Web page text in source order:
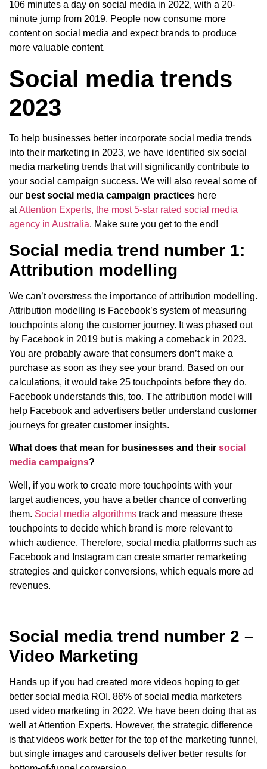
106 minutes a day on social media in 2022, with a 20-
minute jump from 2019. People now consume more
content on social media and expect brands to produce
more valuable content.
Social media trends
2023
To help businesses better incorporate social media trends
into their marketing in 2023, we have identified six social
media marketing trends that will significantly contribute to
your social campaign success. We will also reveal some of
our best social media campaign practices here
atAttention Experts, the most 5-star rated social media
agency in Australia. Make sure you get to the end!
Social media trend number 1:
Attribution modelling
We can’t overstress the importance of attribution modelling.
Attribution modelling is Facebook’s system of measuring
touchpoints along the customer journey. It was phased out
by Facebook in 2019 but is making a comeback in 2023.
You are probably aware that consumers don’t make a
purchase as soon as they see your brand. Based on our
calculations, it would take 25 touchpoints before they do.
Facebook understands this, too. The attribution model will
help Facebook and advertisers better understand customer
journeys for greater customer insights.
What does that mean for businesses and their social
media campaigns?
Well, if you work to create more touchpoints with your
target audiences, you have a better chance of converting
them. Social media algorithms track and measure these
touchpoints to decide which brand is more relevant to
which audience. Therefore, social media platforms such as
Facebook and Instagram can create smarter remarketing
strategies and quicker conversions, which equals more ad
revenues.
Social media trend number 2 –
Video Marketing
Hands up if you had created more videos hoping to get
better social media ROI. 86% of social media marketers
used video marketing in 2022. We have been doing that as
well at Attention Experts. However, the strategic difference
is that videos work better for the top of the marketing funnel,
but single images and carousels deliver better results for